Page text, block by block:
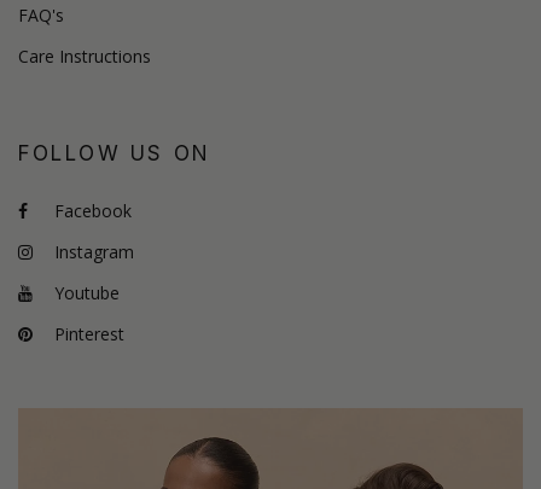
FAQ's
Care Instructions
FOLLOW US ON
Facebook
Instagram
Youtube
Pinterest